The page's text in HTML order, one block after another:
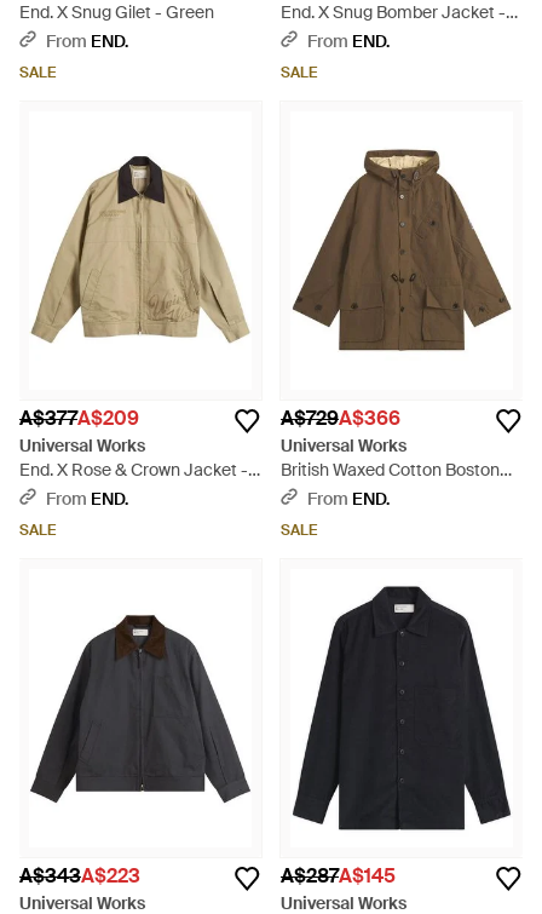
End. X Snug Gilet - Green
From END.
SALE
End. X Snug Bomber Jacket -
GreenFrom END.
SALE
A$377A$209
Universal Works
End. X Rose & Crown Jacket -
Natural
From END.
SALE
A$729A$366
Universal Works
British Waxed Cotton Boston
Parka - Brown
From END.
SALE
A$343A$223
Universal Works
A$287A$145
Universal Works